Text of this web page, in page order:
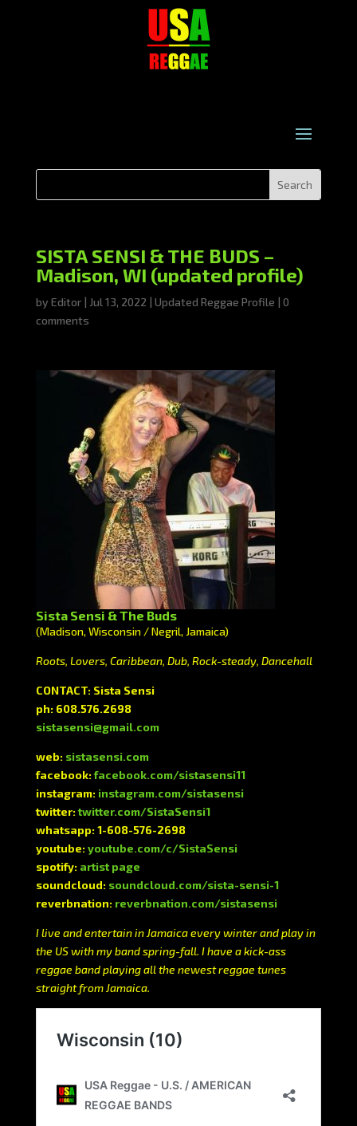
SISTA SENSI & THE BUDS –
Madison, WI (updated profile)
by Editor| Jul 13, 2022 | Updated Reggae Profile | 0
comments
Sista Sensi & The Buds
(Madison, Wisconsin / Negril, Jamaica)
Roots, Lovers, Caribbean, Dub, Rock-steady, Dancehall
CONTACT: Sista Sensi
ph: 608.576.2698
sistasensi@gmail.com
web: sistasensi.com
facebook:facebook.com/sistasensi11
instagram: instagram.com/sistasensi
twitter:twitter.com/SistaSensi1
whatsapp: 1-608-576-2698
youtube: youtube.com/c/SistaSensi
spotify: artist page
soundcloud: soundcloud.com/sista-sensi-1
reverbnation: reverbnation.com/sistasensi
I live and entertain in Jamaica every winter and play in
the US with my band spring-fall. I have a kick-ass
reggae band playing all the newest reggae tunes
straight from Jamaica.